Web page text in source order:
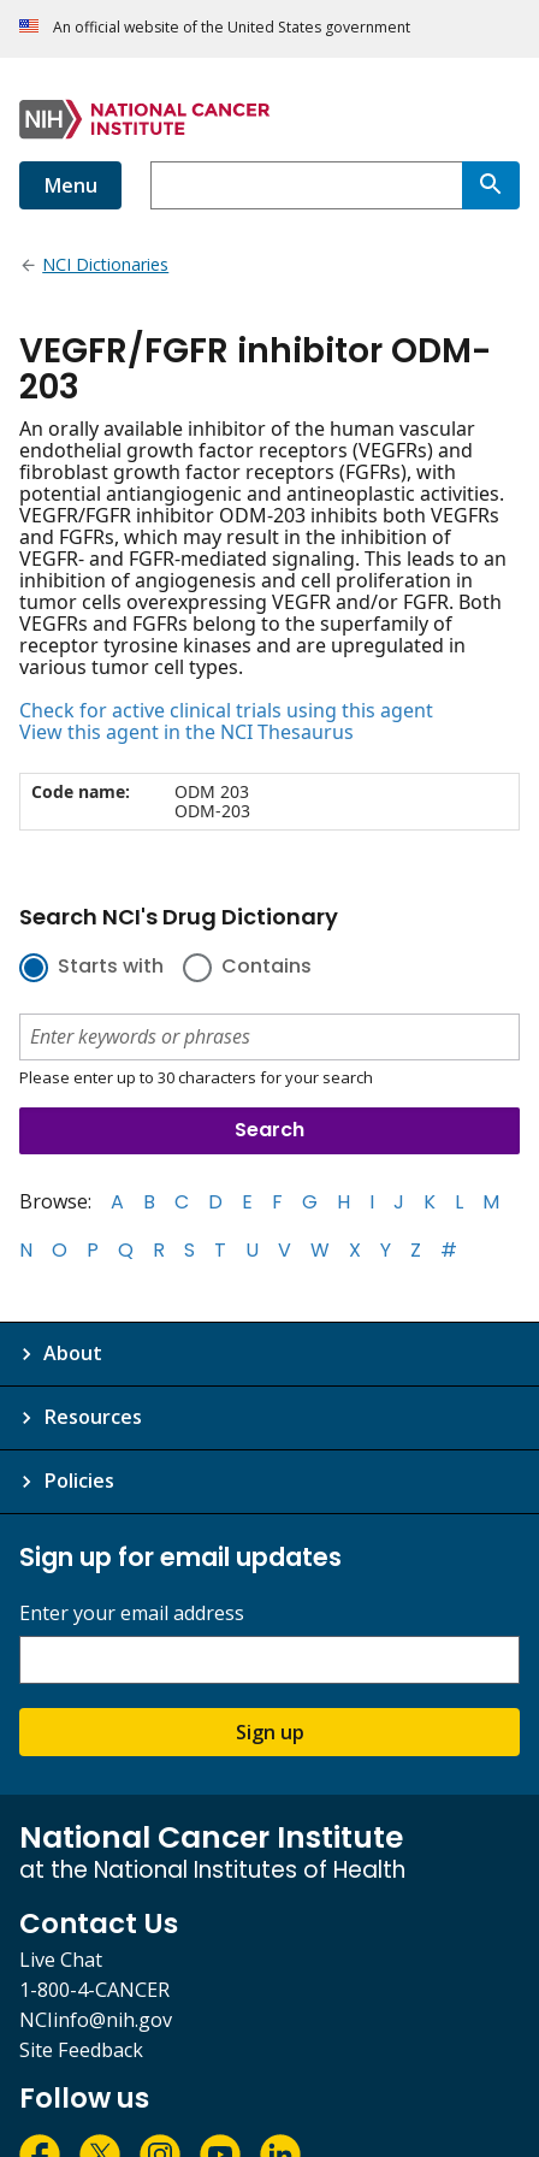
An official website of the United States government
Menu
NCI Dictionaries
VEGFR/FGFR inhibitor ODM-
203
An orally available inhibitor of the human vascular
endothelial growth factor receptors (VEGFRs) and
fibroblast growth factor receptors (FGFRs), with
potential antiangiogenic and antineoplastic activities.
VEGFR/FGFR inhibitor ODM-203 inhibits both VEGFRs
and FGFRs, which may result in the inhibition of
VEGFR- and FGFR-mediated signaling. This leads to an
inhibition of angiogenesis and cell proliferation in
tumor cells overexpressing VEGFR and/or FGFR. Both
VEGFRs and FGFRs belong to the superfamily of
receptor tyrosine kinases and are upregulated in
various tumor cell types.
Check for active clinical trials using this agent
View this agent in the NCI Thesaurus
Code name:
ODM 203
ODM-203
Search NCI's Drug Dictionary
Starts with Contains
Please enter up to 30 characters for your search
Browse: A B C D E F G H I J K L
M
N
O P Q R S T U V W X Y Z #
About
Resources
Policies
Sign up for email updates
Enter your email address
Sign up
National Cancer Institute
at the National Institutes of Health
Contact Us
Live Chat
1-800-4-CANCER
NCIinfo@nih.gov
Site Feedback
Follow us